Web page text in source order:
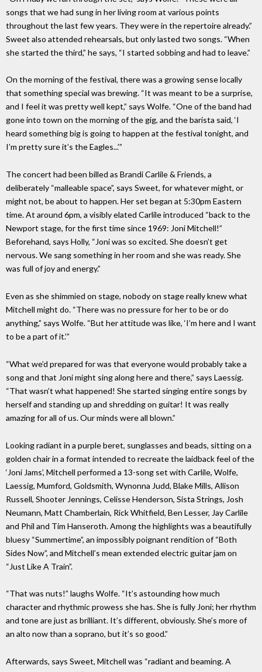
songs that we had sung in her living room at various points
throughout the last few years. They were in the repertoire already.”
Sweet also attended rehearsals, but only lasted two songs. “When
she started the third,” he says, “I started sobbing and had to leave.”
On the morning of the festival, there was a growing sense locally
that something special was brewing. “It was meant to be a surprise,
and I feel it was pretty well kept,” says Wolfe. “One of the band had
gone into town on the morning of the gig, and the barista said, ‘I
heard something big is going to happen at the festival tonight, and
I’m pretty sure it’s the Eagles...’”
The concert had been billed as Brandi Carlile & Friends, a
deliberately “malleable space”, says Sweet, for whatever might, or
might not, be about to happen. Her set began at 5:30pm Eastern
time. At around 6pm, a visibly elated Carlile introduced “back to the
Newport stage, for the first time since 1969: Joni Mitchell!”
Beforehand, says Holly, “Joni was so excited. She doesn’t get
nervous. We sang something in her room and she was ready. She
was full of joy and energy.”
Even as she shimmied on stage, nobody on stage really knew what
Mitchell might do. “There was no pressure for her to be or do
anything,” says Wolfe. “But her attitude was like, ‘I’m here and I want
to be a part of it.’”
“What we’d prepared for was that everyone would probably take a
song and that Joni might sing along here and there,” says Laessig.
“That wasn’t what happened! She started singing entire songs by
herself and standing up and shredding on guitar! It was really
amazing for all of us. Our minds were all blown.”
Looking radiant in a purple beret, sunglasses and beads, sitting on a
golden chair in a format intended to recreate the laidback feel of the
‘Joni Jams’, Mitchell performed a 13-song set with Carlile, Wolfe,
Laessig, Mumford, Goldsmith, Wynonna Judd, Blake Mills, Allison
Russell, Shooter Jennings, Celisse Henderson, Sista Strings, Josh
Neumann, Matt Chamberlain, Rick Whitfield, Ben Lesser, Jay Carlile
and Phil and Tim Hanseroth. Among the highlights was a beautifully
bluesy “Summertime”, an impossibly poignant rendition of “Both
Sides Now”, and Mitchell’s mean extended electric guitar jam on
“Just Like A Train”.
“That was nuts!” laughs Wolfe. “It’s astounding how much
character and rhythmic prowess she has. She is fully Joni; her rhythm
and tone are just as brilliant. It’s different, obviously. She’s more of
an alto now than a soprano, but it’s so good.”
Afterwards, says Sweet, Mitchell was “radiant and beaming. A